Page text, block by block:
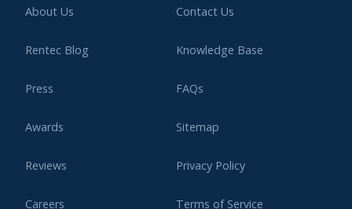
About Us
Rentec Blog
Press
Awards
Reviews
Careers
Contact Us
Knowledge Base
FAQs
Sitemap
Privacy Policy
Terms of Service